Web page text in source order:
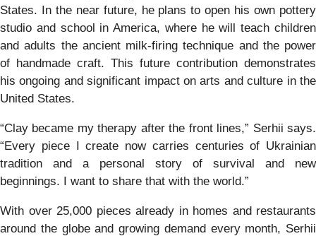
States. In the near future, he plans to open his own pottery
studio and school in America, where he will teach children
and adults the ancient milk-firing technique and the power
of handmade craft. This future contribution demonstrates
his ongoing and significant impact on arts and culture in the
United States.
“Clay became my therapy after the front lines,” Serhii says.
“Every piece I create now carries centuries of Ukrainian
tradition and a personal story of survival and new
beginnings. I want to share that with the world.”
With over 25,000 pieces already in homes and restaurants
around the globe and growing demand every month, Serhii